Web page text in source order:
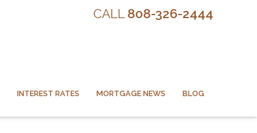
CALL 808-326-2444
INTEREST RATES MORTGAGE NEWS BLOG